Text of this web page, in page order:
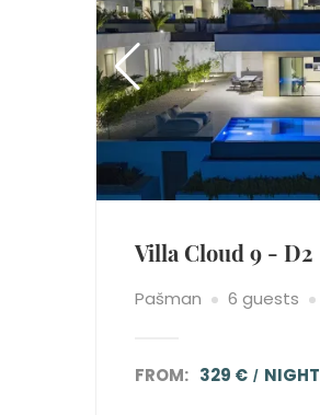
Villa Cloud 9 - D2
Pašman 6 guests
FROM: 329 € NIGHT